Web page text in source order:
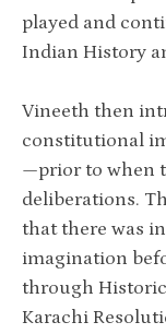
played and
Indian History
Vineeth then
constitutional
—prior to when
deliberations.
that there was
imagination
through
Karachi